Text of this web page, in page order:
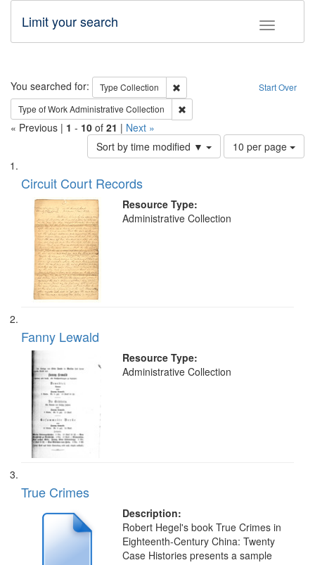
Toggle
Limit your search
Search Start Over
You searched for: Type Collection
Remove constraint Type: Collection
Type of WorkAdministrative Collection
« Previous | 1 - 10 of 21 | Next »
Sort by time modified ▼
Number
of
page
10 per page
Search
Results
List
of
files
deposited
Digital
Gateway
that
match
your
search
criteria
Circuit Court Records
Resource Type:
Administrative Collection
Fanny Lewald
Resource Type:
Administrative Collection
True Crimes
Description:
Robert Hegel's book True Crimes in
Eighteenth-Century China: Twenty
Case Histories presents a sample